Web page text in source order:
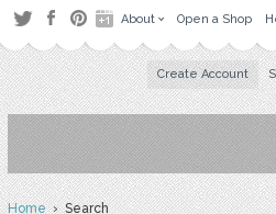
About Open a Shop
Create Account
Home› Search